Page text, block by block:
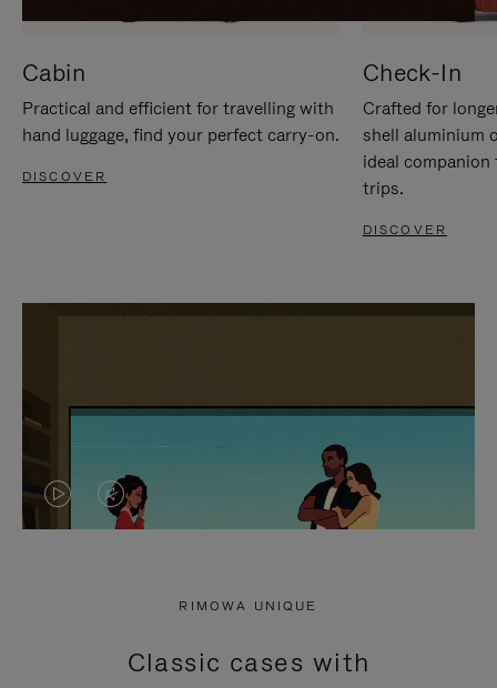
Cabin
Practical and efficient for travelling with
hand luggage, find your perfect carry-on.
DISCOVER
Check-In
Crafted for
shell aluminium
ideal
trips.
DISCOVER
VIDEO
PRESS
VIDEO
PRESS
RIMOWA UNIQUE
Classic cases with